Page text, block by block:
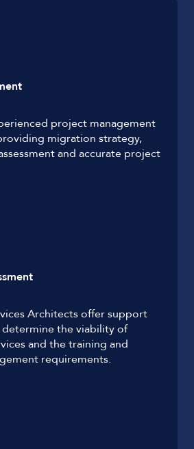
project management
migration strategy,
and accurate project
Architects offer support
determine the viability of
and the training and
requirements.